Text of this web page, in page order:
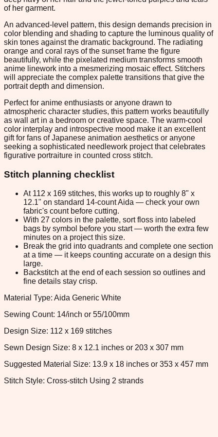
of her garment.
An advanced-level pattern, this design demands precision in
color blending and shading to capture the luminous quality of
skin tones against the dramatic background. The radiating
orange and coral rays of the sunset frame the figure
beautifully, while the pixelated medium transforms smooth
anime linework into a mesmerizing mosaic effect. Stitchers
will appreciate the complex palette transitions that give the
portrait depth and dimension.
Perfect for anime enthusiasts or anyone drawn to
atmospheric character studies, this pattern works beautifully
as wall art in a bedroom or creative space. The warm-cool
color interplay and introspective mood make it an excellent
gift for fans of Japanese animation aesthetics or anyone
seeking a sophisticated needlework project that celebrates
figurative portraiture in counted cross stitch.
Stitch planning checklist
At 112 x 169 stitches, this works up to roughly 8" x
12.1" on standard 14-count Aida — check your own
fabric's count before cutting.
With 27 colors in the palette, sort floss into labeled
bags by symbol before you start — worth the extra few
minutes on a project this size.
Break the grid into quadrants and complete one section
at a time — it keeps counting accurate on a design this
large.
Backstitch at the end of each session so outlines and
fine details stay crisp.
Material Type: Aida Generic White
Sewing Count: 14/inch or 55/100mm
Design Size: 112 x 169 stitches
Sewn Design Size: 8 x 12.1 inches or 203 x 307 mm
Suggested Material Size: 13.9 x 18 inches or 353 x 457 mm
Stitch Style: Cross-stitch Using 2 strands